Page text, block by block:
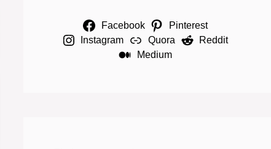
Facebook
Pinterest
Instagram
Quora
Reddit
Medium